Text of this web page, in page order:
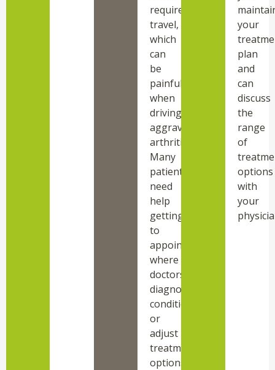
requires
travel,
which
can
be
painful
when
driving
aggravates
arthritis.
Many
patients
need
help
getting
to
appointments
where
doctors
diagnose
conditions
or
adjust
treatment
options.
your
plan
and
can
discuss
the
range
of
options
with
your